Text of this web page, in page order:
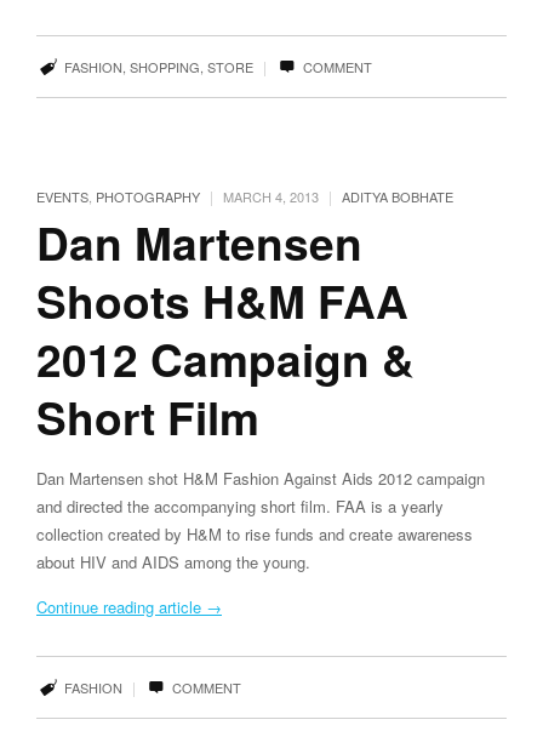
FASHION SHOPPING STORE | COMMENT
EVENTS PHOTOGRAPHY | MARCH 4, 2013 | ADITYA BOBHATE
Dan Martensen
Shoots H&M FAA
2012 Campaign &
Short Film
Dan Martensen shot H&M Fashion Against Aids 2012 campaign
and directed the accompanying short film. FAA is a yearly
collection created by H&M to rise funds and create awareness
about HIV and AIDS among the young.
Continue reading article →
FASHION | COMMENT